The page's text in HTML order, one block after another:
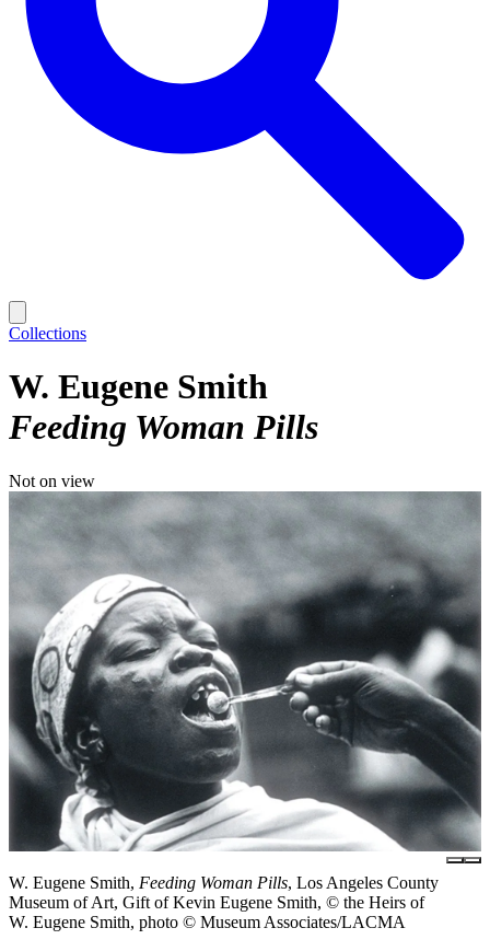
Collections
W. Eugene Smith
Feeding Woman Pills
Not on view
W. Eugene Smith, Feeding Woman Pills, Los Angeles County
Museum of Art, Gift of Kevin Eugene Smith, © the Heirs of
W. Eugene Smith, photo © Museum Associates/LACMA